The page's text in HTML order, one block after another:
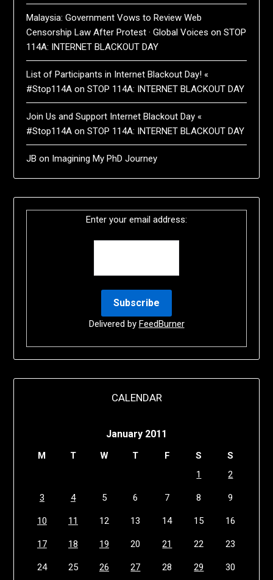
Malaysia: Government Vows to Review Web
Censorship Law After Protest · Global Voices onSTOP
114A: INTERNET BLACKOUT DAY
List of Participants in Internet Blackout Day! «
#Stop114A onSTOP 114A: INTERNET BLACKOUT DAY
Join Us and Support Internet Blackout Day «
#Stop114A onSTOP 114A: INTERNET BLACKOUT DAY
JB on Imagining My PhD Journey
Enter your email address:
Delivered by FeedBurner
CALENDAR
January 2011
M T W T F S
S
1
2
3 4 5 6 7 8 9
10 11 12 13 14 15 16
17 18 19 20 21 22 23
24 25 26 27 28 29 30